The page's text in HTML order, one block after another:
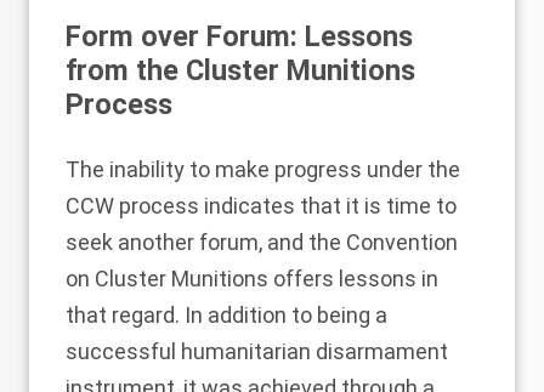
Form over Forum: Lessons
from the Cluster Munitions
Process
The inability to make progress under the
CCW process indicates that it is time to
seek another forum, and the Convention
on Cluster Munitions offers lessons in
that regard. In addition to being a
successful humanitarian disarmament